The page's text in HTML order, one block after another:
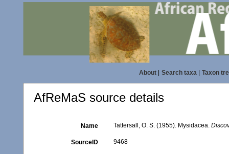
About| Search taxa| Taxon
AfReMaS source details
Name Tattersall, O. S. (1955). Mysidacea.
SourceID 9468